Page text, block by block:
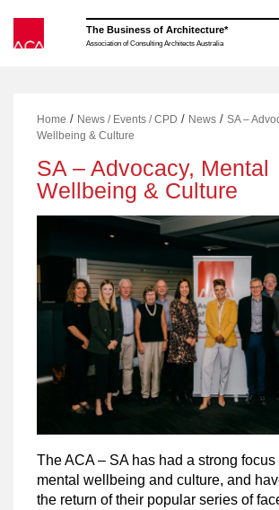
content
The Business of Architecture*
Association of Consulting Architects Australia
Home / News / Events / CPD / News /SA –
Wellbeing & Culture
SA – Advocacy, Mental
Wellbeing & Culture
The ACA – SA has had a strong
mental wellbeing and culture, and
the return of their popular series of